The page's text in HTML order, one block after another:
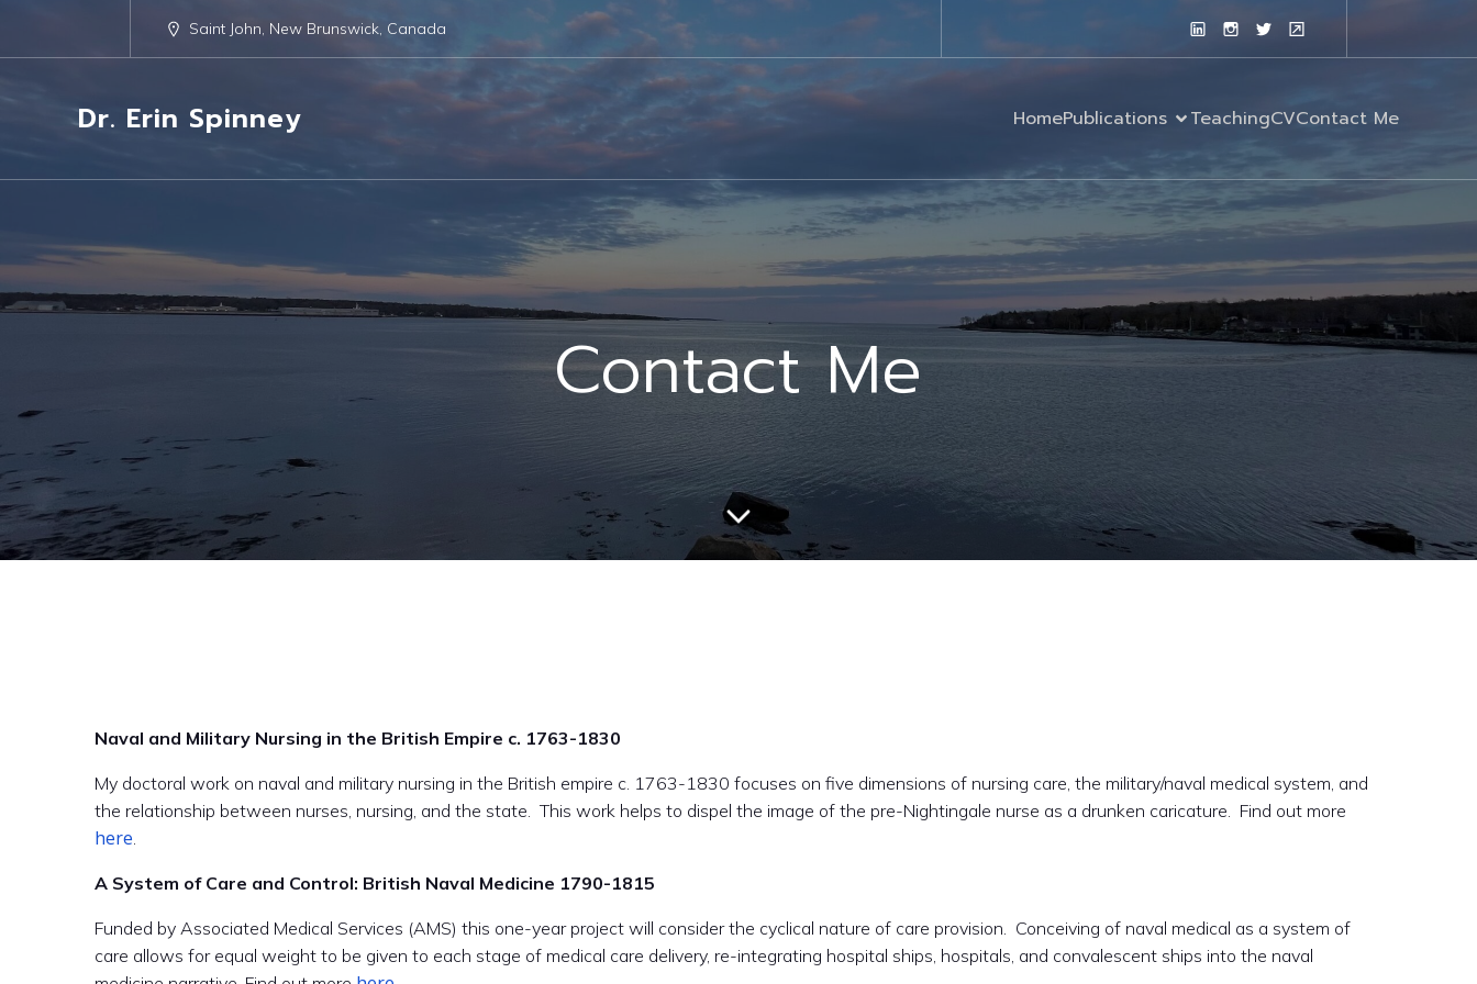
Saint John, New Brunswick, Canada
Dr. Erin Spinney HomePublications TeachingCVContact Me
Contact Me
Naval and Military Nursing in the British Empire c. 1763-1830
My doctoral work on naval and military nursing in the British empire c. 1763-1830 focuses on five dimensions of nursing care, the military/naval medical system, and
the relationship between nurses, nursing, and the state. This work helps to dispel the image of the pre-Nightingale nurse as a drunken caricature. Find out more
here.
A System of Care and Control: British Naval Medicine 1790-1815
Funded by Associated Medical Services (AMS) this one-year project will consider the cyclical nature of care provision. Conceiving of naval medical as a system of
care allows for equal weight to be given to each stage of medical care delivery, re-integrating hospital ships, hospitals, and convalescent ships into the naval